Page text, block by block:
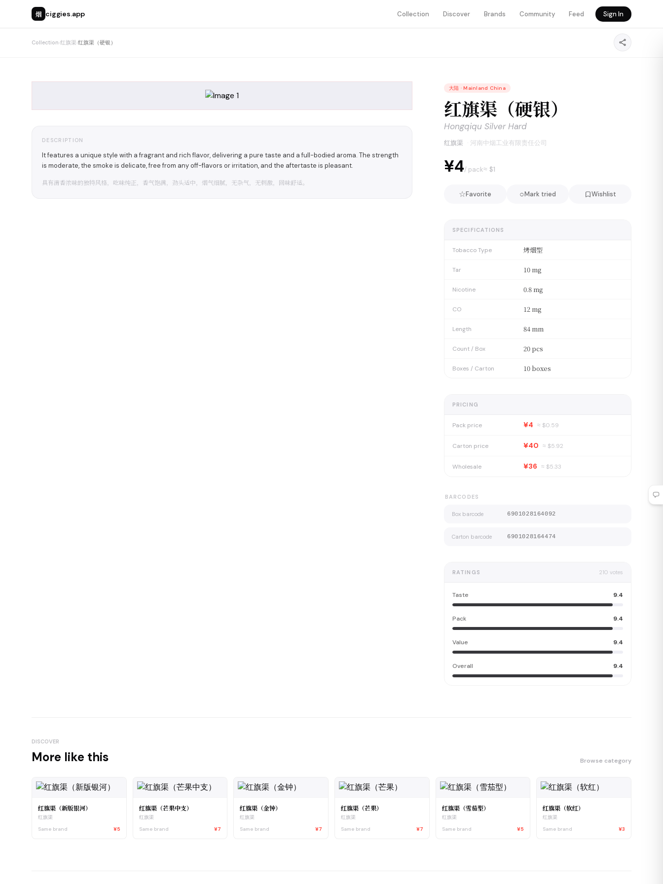
烟 ciggies.app Collection Discover Brands Community Feed Sign In
Collection›红旗渠›红旗渠（硬银）
DESCRIPTION
It features a unique style with a fragrant and rich flavor, delivering a pure taste and a full-bodied aroma. The strength
is moderate, the smoke is delicate, free from any off-flavors or irritation, and the aftertaste is pleasant.
具有清香浓味的独特风格，吃味纯正，香气饱满，劲头适中，烟气细腻，无杂气，无刺激，回味舒适。
大陆 · Mainland China
红旗渠（硬银）
Hongqiqu Silver Hard
红旗渠 · 河南中烟工业有限责任公司
¥4/ pack≈ $1
☆Favorite ○Mark tried Wishlist
SPECIFICATIONS
Tobacco Type 烤烟型
Tar 10 mg
Nicotine 0.8 mg
CO 12 mg
Length 84 mm
Count / Box 20 pcs
Boxes / Carton 10 boxes
PRICING
Pack price ¥4 ≈ $0.59
Carton price ¥40 ≈ $5.92
Wholesale ¥36 ≈ $5.33
BARCODES
Box barcode 6901028164092
Carton barcode 6901028164474
RATINGS 210 votes
Taste 9.4
Pack 9.4
Value 9.4
Overall 9.4
DISCOVER
More like this Browse category
红旗渠（新版银河）
红旗渠
Same brand
¥5
红旗渠（芒果中支）
红旗渠
Same brand
¥7
红旗渠（金钟）
红旗渠
Same brand
¥7
红旗渠（芒果）
红旗渠
Same brand
¥7
红旗渠（雪茄型）
红旗渠
Same brand
¥5
红旗渠（软红）
红旗渠
Same brand
¥3